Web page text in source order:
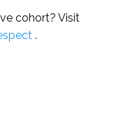
cohort? Visit
.